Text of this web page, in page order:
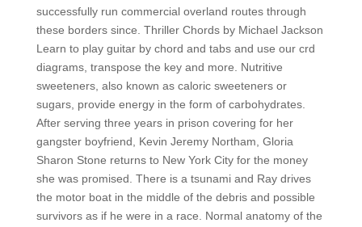
successfully run commercial overland routes through
these borders since. Thriller Chords by Michael Jackson
Learn to play guitar by chord and tabs and use our crd
diagrams, transpose the key and more. Nutritive
sweeteners, also known as caloric sweeteners or
sugars, provide energy in the form of carbohydrates.
After serving three years in prison covering for her
gangster boyfriend, Kevin Jeremy Northam, Gloria
Sharon Stone returns to New York City for the money
she was promised. There is a tsunami and Ray drives
the motor boat in the middle of the debris and possible
survivors as if he were in a race. Normal anatomy of the